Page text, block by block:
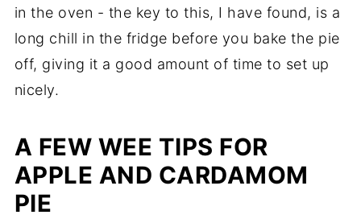
in the oven - the key to this, I have found, is a
long chill in the fridge before you bake the pie
off, giving it a good amount of time to set up
nicely.
A FEW WEE TIPS FOR
APPLE AND CARDAMOM
PIE